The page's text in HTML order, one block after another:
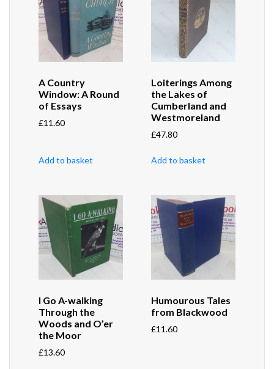
A Country
Window: A Round
of Essays
£11.60
Add to basket
Loiterings Among
the Lakes of
Cumberland and
Westmoreland
£47.80
Add to basket
I Go A-walking
Through the
Woods and O’er
the Moor
£13.60
Humourous Tales
from Blackwood
£11.60